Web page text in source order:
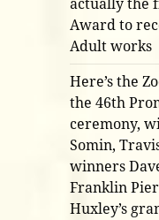
actually the
Award to
Adult works
Here’s the
the 46th
ceremony,
Somin,
winners
Franklin
Huxley’s